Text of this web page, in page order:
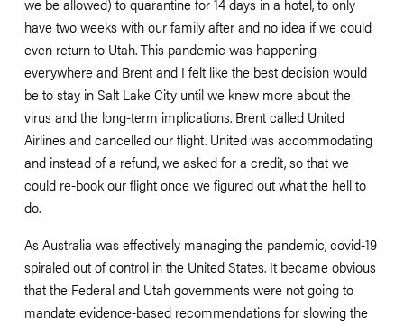
have two weeks with our family after and no idea if we could
even return to Utah. This pandemic was happening
everywhere and Brent and I felt like the best decision would
be to stay in Salt Lake City until we knew more about the
virus and the long-term implications. Brent called United
Airlines and cancelled our flight. United was accommodating
and instead of a refund, we asked for a credit, so that we
could re-book our flight once we figured out what the hell to
do.
As Australia was effectively managing the pandemic, covid-19
spiraled out of control in the United States. It became obvious
that the Federal and Utah governments were not going to
mandate evidence-based recommendations for slowing the